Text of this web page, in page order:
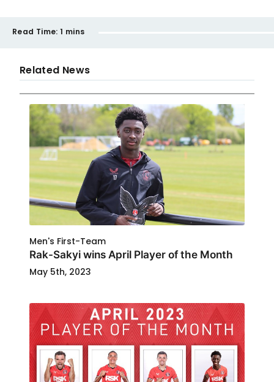
Read Time: 1 mins
Related News
Men's First-Team
Rak-Sakyi wins April Player of the Month
May 5th, 2023